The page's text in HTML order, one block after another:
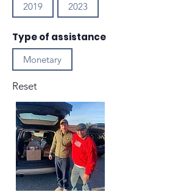
2019 2023
Type of assistance
Monetary
Reset